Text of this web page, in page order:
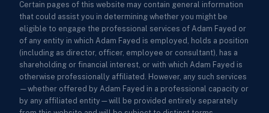
Certain pages of this website may contain general information
that could assist you in determining whether you might be
eligible to engage the professional services of Adam Fayed or
of any entity in which Adam Fayed is employed, holds a position
(including as director, officer, employee or consultant), has a
shareholding or financial interest, or with which Adam Fayed is
otherwise professionally affiliated. However, any such services
—whether offered by Adam Fayed in a professional capacity or
by any affiliated entity—will be provided entirely separately